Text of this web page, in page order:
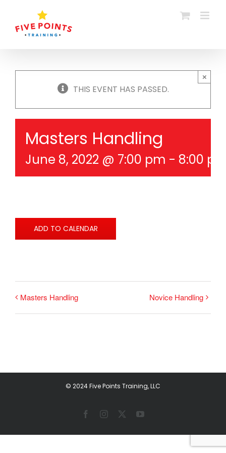
content
THIS EVENT HAS PASSED.
×
Masters Handling
June 8, 2022 @ 7:00 pm - 8:00
ADD TO CALENDAR
Masters Handling Novice Handling
© 2024 Five Points Training, LLC
FacebookInstagram YouTube